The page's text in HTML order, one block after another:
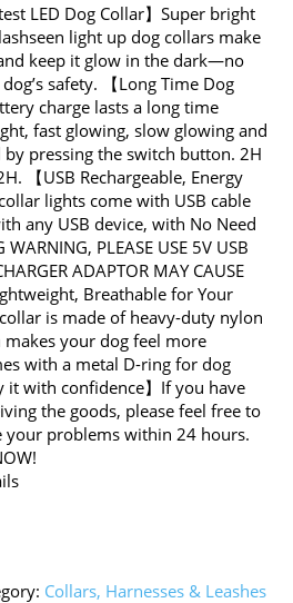
LED Dog Collar】Super bright
light up dog collars make
keep it glow in the dark—no
safety. 【Long Time Dog
charge lasts a long time
fast glowing, slow glowing and
pressing the switch button. 2H
【USB Rechargeable, Energy
lights come with USB cable
any USB device, with No Need
PLEASE USE 5V USB
ADAPTOR MAY CAUSE
Breathable for Your
is made of heavy-duty nylon
your dog feel more
with a metal D-ring for dog
it with confidence】If you have
the goods, please feel free to
your problems within 24 hours.
Collars, Harnesses & Leashes